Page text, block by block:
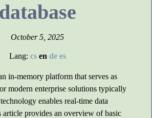
database
October 5, 2025
Lang: cs en de es
in-memory platform that serves as
modern enterprise solutions typically
enables real-time data
article provides an overview of basic